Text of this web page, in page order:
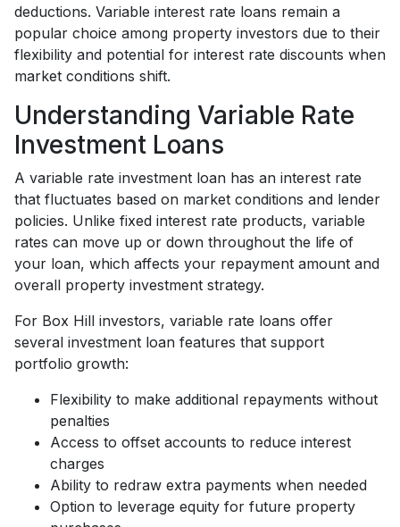
deductions. Variable interest rate loans remain a
popular choice among property investors due to their
flexibility and potential for interest rate discounts when
market conditions shift.
Understanding Variable Rate
Investment Loans
A variable rate investment loan has an interest rate
that fluctuates based on market conditions and lender
policies. Unlike fixed interest rate products, variable
rates can move up or down throughout the life of
your loan, which affects your repayment amount and
overall property investment strategy.
For Box Hill investors, variable rate loans offer
several investment loan features that support
portfolio growth:
Flexibility to make additional repayments without
penalties
Access to offset accounts to reduce interest
charges
Ability to redraw extra payments when needed
Option to leverage equity for future property